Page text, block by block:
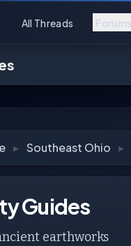
All Threads Forums
▸ Southeast Ohio ▸
Guides
earthworks